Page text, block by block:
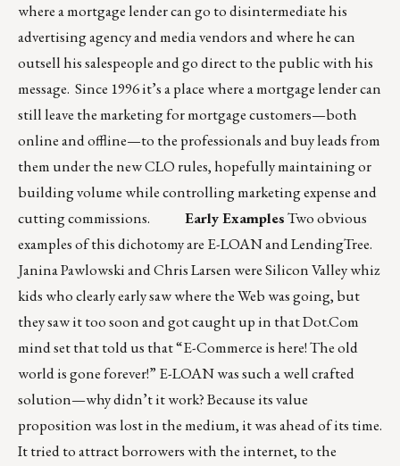
where a mortgage lender can go to disintermediate his
advertising agency and media vendors and where he can
outsell his salespeople and go direct to the public with his
message. Since 1996 it’s a place where a mortgage lender can
still leave the marketing for mortgage customers—both
online and offline—to the professionals and buy leads from
them under the new CLO rules, hopefully maintaining or
building volume while controlling marketing expense and
cutting commissions. Early ExamplesTwo obvious
examples of this dichotomy are E-LOAN and LendingTree.
Janina Pawlowski and Chris Larsen were Silicon Valley whiz
kids who clearly early saw where the Web was going, but
they saw it too soon and got caught up in that Dot.Com
mind set that told us that “E-Commerce is here! The old
world is gone forever!” E-LOAN was such a well crafted
solution—why didn’t it work? Because its value
proposition was lost in the medium, it was ahead of its time.
It tried to attract borrowers with the internet, to the